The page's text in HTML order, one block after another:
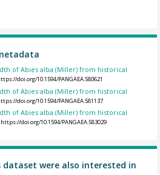
of Abies alba (Miller) from historical
doi.org/10.1594/PANGAEA.580621
of Abies alba (Miller) from historical
doi.org/10.1594/PANGAEA.581137
of Abies alba (Miller) from historical
https://doi.org/10.1594/PANGAEA.583029
were also interested in